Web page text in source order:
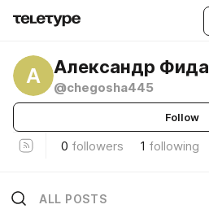
А Александр Фида
@chegosha445
Follow
0 followers 1 following
ALL POSTS